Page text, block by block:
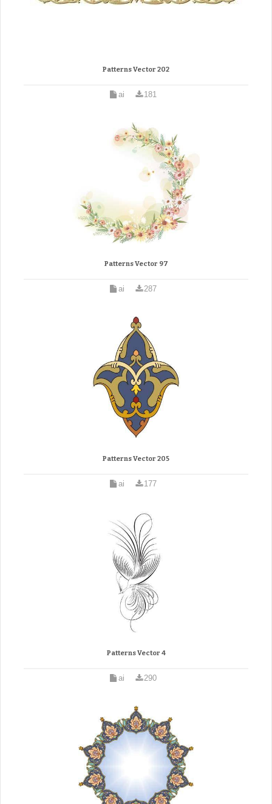
Patterns Vector 202
ai 181
Patterns Vector 97
ai 287
Patterns Vector 205
ai 177
Patterns Vector 4
ai 290